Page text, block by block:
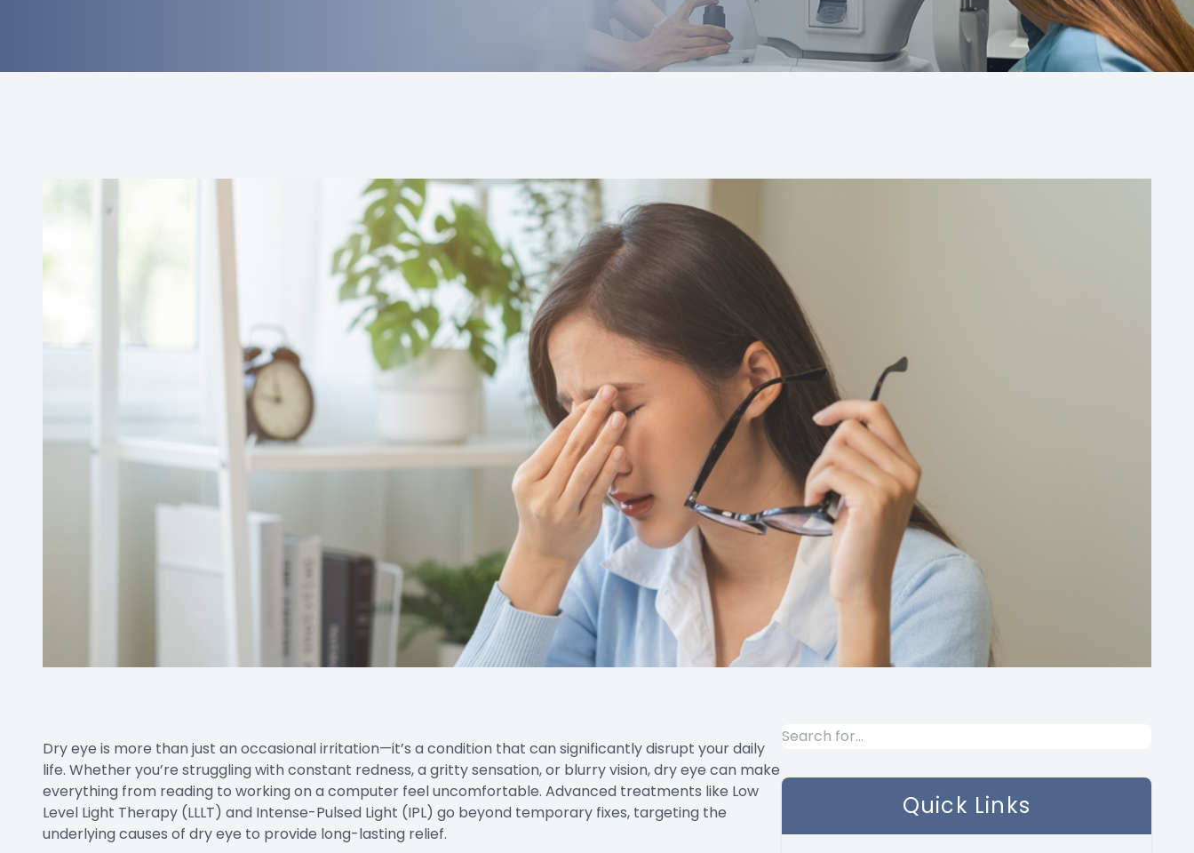
Dry eye is more than just an occasional irritation—it’s a condition that can significantly disrupt your daily
life. Whether you’re struggling with constant redness, a gritty sensation, or blurry vision, dry eye can make
everything from reading to working on a computer feel uncomfortable. Advanced treatments like Low
Level Light Therapy (LLLT) and Intense-Pulsed Light (IPL) go beyond temporary fixes, targeting the
underlying causes of dry eye to provide long-lasting relief.
Quick Links